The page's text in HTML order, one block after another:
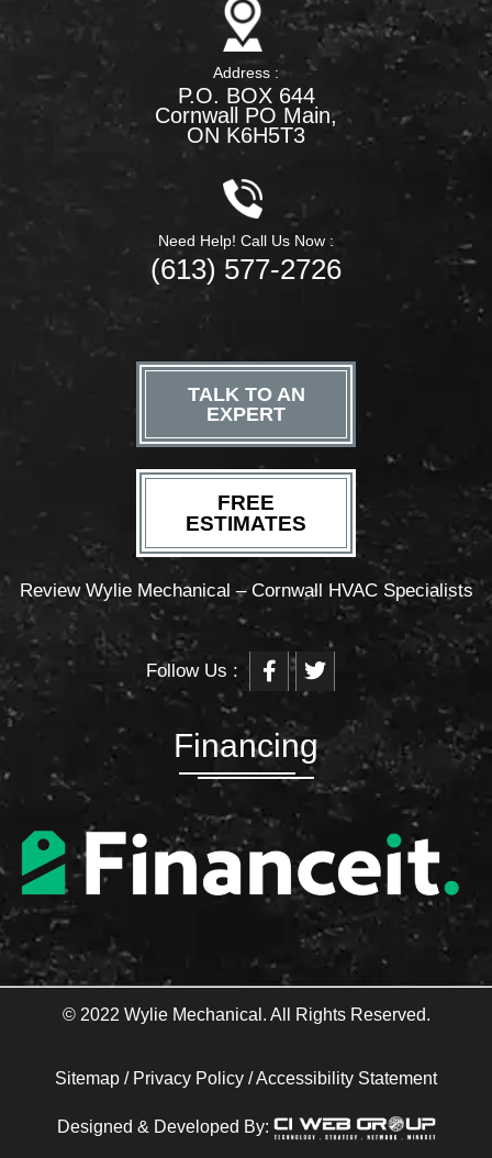
Address :
P.O. BOX 644
Cornwall PO Main,
ON K6H5T3
Need Help! Call Us Now :
(613) 577-2726
TALK TO AN
EXPERT
FREE
ESTIMATES
Review Wylie Mechanical – Cornwall HVAC Specialists
Follow Us :
a
e
b
o
o
-
f
T
w
t
e
r
Financing
© 2022 Wylie Mechanical. All Rights Reserved.
Sitemap / Privacy Policy /Accessibility Statement
Designed & Developed By: